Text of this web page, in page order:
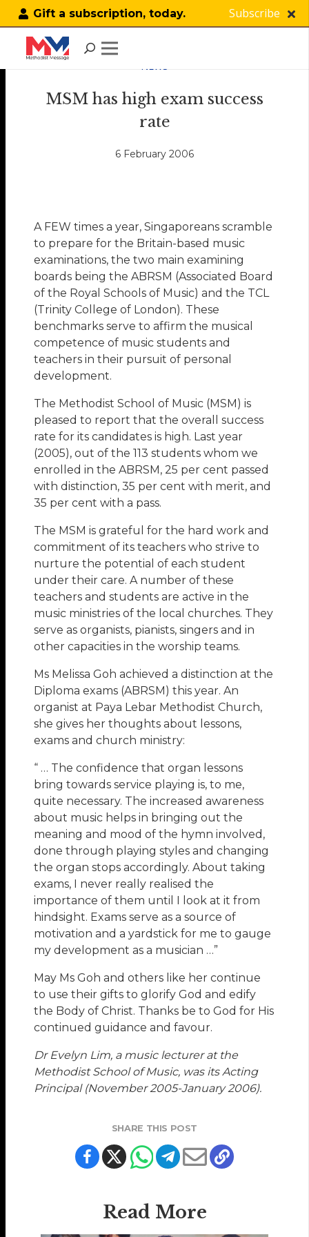
Gift a subscription, today. Subscribe
NEWS
MSM has high exam success
rate
6 February 2006
A FEW times a year, Singaporeans scramble
to prepare for the Britain-based music
examinations, the two main examining
boards being the ABRSM (Associated Board
of the Royal Schools of Music) and the TCL
(Trinity College of London). These
benchmarks serve to affirm the musical
competence of music students and
teachers in their pursuit of personal
development.
The Methodist School of Music (MSM) is
pleased to report that the overall success
rate for its candidates is high. Last year
(2005), out of the 113 students whom we
enrolled in the ABRSM, 25 per cent passed
with distinction, 35 per cent with merit, and
35 per cent with a pass.
The MSM is grateful for the hard work and
commitment of its teachers who strive to
nurture the potential of each student
under their care. A number of these
teachers and students are active in the
music ministries of the local churches. They
serve as organists, pianists, singers and in
other capacities in the worship teams.
Ms Melissa Goh achieved a distinction at the
Diploma exams (ABRSM) this year. An
organist at Paya Lebar Methodist Church,
she gives her thoughts about lessons,
exams and church ministry:
“ … The confidence that organ lessons
bring towards service playing is, to me,
quite necessary. The increased awareness
about music helps in bringing out the
meaning and mood of the hymn involved,
done through playing styles and changing
the organ stops accordingly. About taking
exams, I never really realised the
importance of them until I look at it from
hindsight. Exams serve as a source of
motivation and a yardstick for me to gauge
my development as a musician …”
May Ms Goh and others like her continue
to use their gifts to glorify God and edify
the Body of Christ. Thanks be to God for His
continued guidance and favour.
Dr Evelyn Lim, a music lecturer at the
Methodist School of Music, was its Acting
Principal (November 2005-January 2006).
SHARE THIS POST
Read More